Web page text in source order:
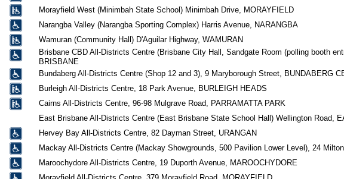
Morayfield West (Minimbah State School) Minimbah Drive, MORAYFIELD
Narangba Valley (Narangba Sporting Complex) Harris Avenue, NARANGBA
Wamuran (Community Hall) D'Aguilar Highway, WAMURAN
Brisbane CBD All-Districts Centre (Brisbane City Hall, Sandgate Room (polling booth
BRISBANE
Bundaberg All-Districts Centre (Shop 12 and 3), 9 Maryborough Street, BUNDABERG
Burleigh All-Districts Centre, 18 Park Avenue, BURLEIGH HEADS
Cairns All-Districts Centre, 96-98 Mulgrave Road, PARRAMATTA PARK
East Brisbane All-Districts Centre (East Brisbane State School Hall) Wellington Road,
Hervey Bay All-Districts Centre, 82 Dayman Street, URANGAN
Mackay All-Districts Centre (Mackay Showgrounds, 500 Pavilion Lower Level), 24
Maroochydore All-Districts Centre, 19 Duporth Avenue, MAROOCHYDORE